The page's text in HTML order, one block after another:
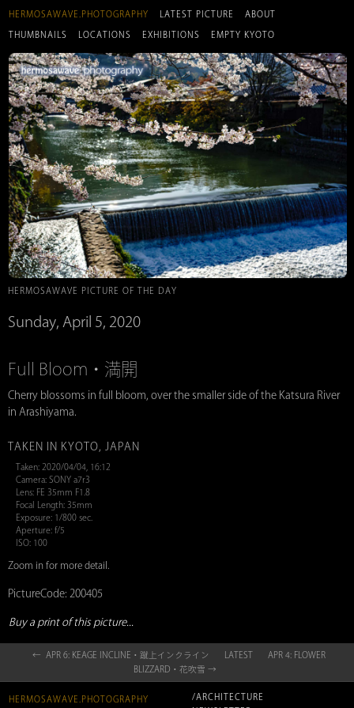
HERMOSAWAVE.PHOTOGRAPHY LATEST PICTURE ABOUT
THUMBNAILS LOCATIONS EXHIBITIONS EMPTY KYOTO
HERMOSAWAVE PICTURE OF THE DAY
Sunday, April 5, 2020
Full Bloom・満開
Cherry blossoms in full bloom, over the smaller side of the Katsura River
in Arashiyama.
TAKEN IN KYOTO, JAPAN
Taken: 2020/04/04, 16:12
Camera: SONY a7r3
Lens: FE 35mm F1.8
Focal Length: 35mm
Exposure: 1/800 sec.
Aperture: f/5
ISO: 100
Zoom in for more detail.
PictureCode: 200405
Buy a print of this picture...
← APR 6: KEAGE INCLINE・蹴上インクライン LATEST
APR 4: FLOWER
BLIZZARD・花吹雪 →
HERMOSAWAVE.PHOTOGRAPHY
/ARCHITECTURE